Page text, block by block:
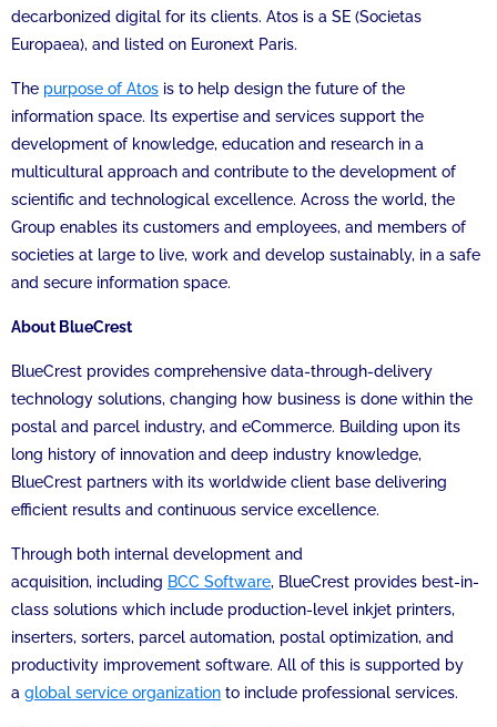
decarbonized digital for its clients. Atos is a SE (Societas
Europaea), and listed on Euronext Paris.
The purpose of Atos is to help design the future of the
information space. Its expertise and services support the
development of knowledge, education and research in a
multicultural approach and contribute to the development of
scientific and technological excellence. Across the world, the
Group enables its customers and employees, and members of
societies at large to live, work and develop sustainably, in a safe
and secure information space.
About BlueCrest
BlueCrest provides comprehensive data-through-delivery
technology solutions, changing how business is done within the
postal and parcel industry, and eCommerce. Building upon its
long history of innovation and deep industry knowledge,
BlueCrest partners with its worldwide client base delivering
efficient results and continuous service excellence.
Through both internal development and
acquisition, including BCC Software, BlueCrest provides best-in-
class solutions which include production-level inkjet printers,
inserters, sorters, parcel automation, postal optimization, and
productivity improvement software. All of this is supported by
a global service organization to include professional services.